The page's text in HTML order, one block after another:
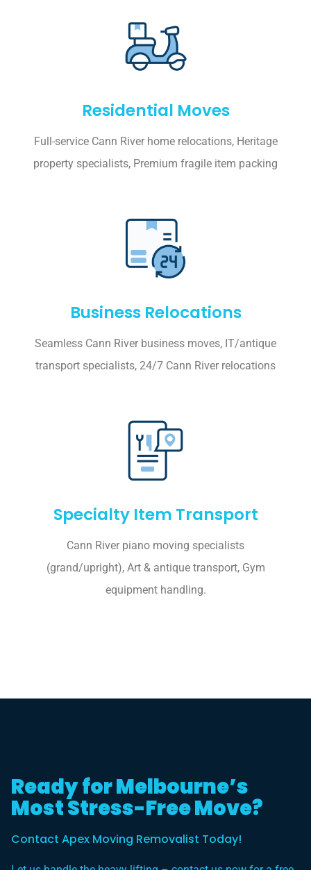
Residential Moves
Full-service Cann River home relocations, Heritage
property specialists, Premium fragile item packing
Business Relocations
Seamless Cann River business moves, IT/antique
transport specialists, 24/7 Cann River relocations
Specialty Item Transport
Cann River piano moving specialists
(grand/upright), Art & antique transport, Gym
equipment handling.
Ready for Melbourne’s
Most Stress-Free Move?
Contact Apex Moving Removalist Today!